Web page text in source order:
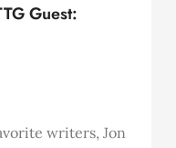
Guest:
writers, Jon